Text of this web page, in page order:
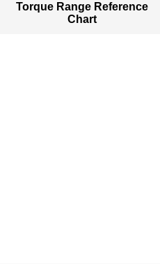
Torque Range Reference
Chart